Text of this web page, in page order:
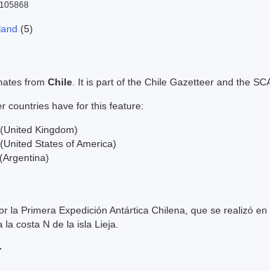
(5)
from Chile . It is part of the Chile Gazetteer and the
countries have for this feature:
(United Kingdom)
(United States of America)
(Argentina)
la Primera Expedición Antártica Chilena, que se realizó
la costa N de la isla Lieja.